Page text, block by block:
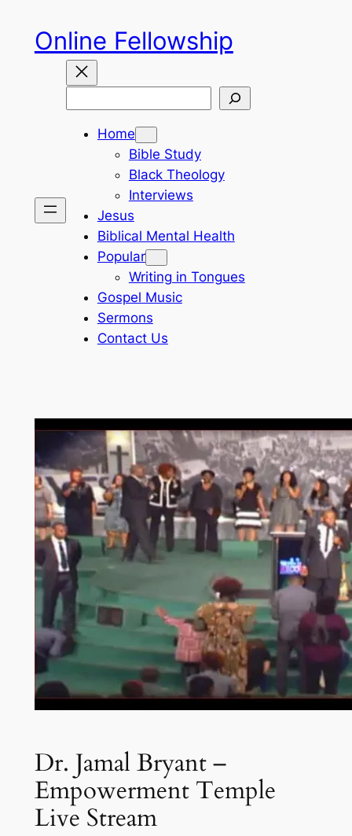
content
Online Fellowship
Home
Bible Study
Black Theology
Interviews
Jesus
Biblical Mental Health
Popular
Writing in Tongues
Gospel Music
Sermons
Contact Us
Dr. Jamal Bryant –
Empowerment Temple
Live Stream